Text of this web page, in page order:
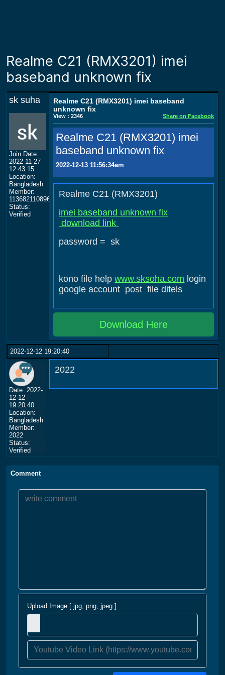
Realme C21 (RMX3201) imei
baseband unknown fix
sk suha
Join Date:
2022-11-27
12:43:15
Location:
Bangladesh
Member:
113682110896506999818
Status:
Verified
Realme C21 (RMX3201) imei baseband
unknown fix
View : 2346 Share on Facebook
Realme C21 (RMX3201) imei
baseband unknown fix
2022-12-13 11:56:34am
Realme C21 (RMX3201)
imei baseband unknown fix
download link
password = sk
kono file helpwww.sksoha.com login
google account post file ditels
Download Here
2022-12-12 19:20:40
Date: 2022-
12-12
19:20:40
Location:
Bangladesh
Member:
2022
Status:
Verified
2022
Comment
Upload Image [ jpg, png, jpeg ]